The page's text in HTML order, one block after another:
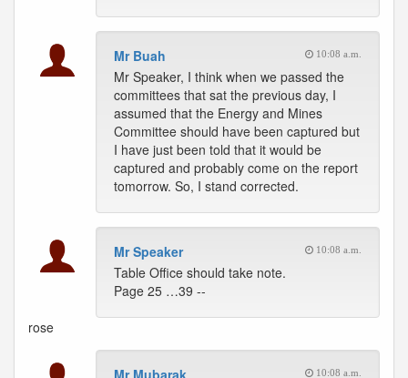
Mr Buah 10:08 a.m.
Mr Speaker, I think when we passed the
committees that sat the previous day, I
assumed that the Energy and Mines
Committee should have been captured but
I have just been told that it would be
captured and probably come on the report
tomorrow. So, I stand corrected.
Mr Speaker 10:08 a.m.
Table Office should take note.
Page 25 …39 --
rose
Mr Mubarak 10:08 a.m.